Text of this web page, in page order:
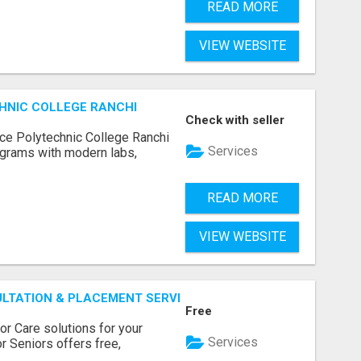
READ MORE
VIEW WEBSITE
COLLEGE RANCHI
Polytechnic College Ranchi
with modern labs,
Check with seller
Services
READ MORE
VIEW WEBSITE
& PLACEMENT SERVICES
Care solutions for your
Seniors offers free,
Free
Services